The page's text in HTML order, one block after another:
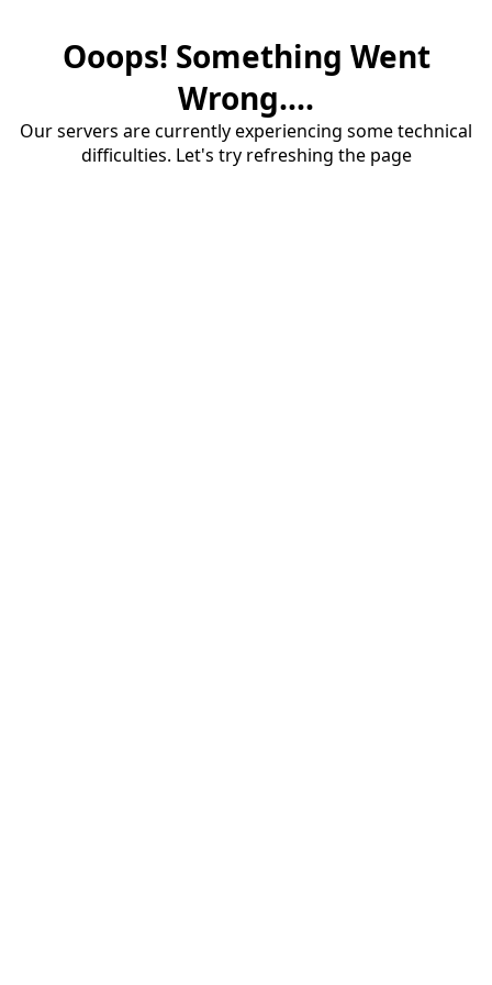
Ooops! Something Went
Wrong....
Our servers are currently experiencing some technical
difficulties. Let's try refreshing the page